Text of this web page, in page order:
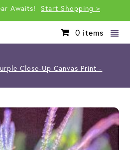
Awaits! Start Shopping >
0 items
Close-Up Canvas Print -